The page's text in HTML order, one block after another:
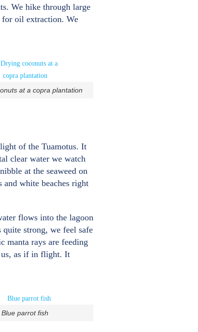
We hike through large
for oil extraction. We
at a copra plantation
of the Tuamotus. It
clear water we watch
at the seaweed on
white beaches right
flows into the lagoon
strong, we feel safe
manta rays are feeding
us, as if in flight. It
Blue parrot fish